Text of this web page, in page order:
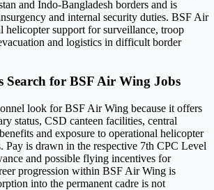
and Indo-Bangladesh borders and is
and internal security duties. BSF Air
helicopter support for surveillance, troop
and logistics in difficult border
Search for BSF Air Wing Jobs
look for BSF Air Wing because it offers
status, CSD canteen facilities, central
and exposure to operational helicopter
Pay is drawn in the respective 7th CPC Level
and possible flying incentives for
progression within BSF Air Wing is
into the permanent cadre is not